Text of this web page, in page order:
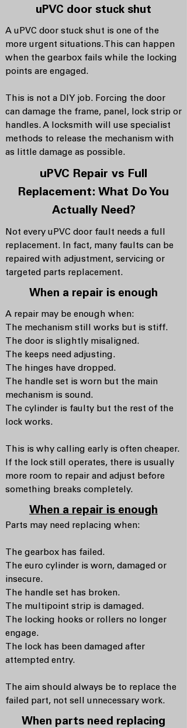
uPVC door stuck shut
A uPVC door stuck shut is one of the
more urgent situations. This can happen
when the gearbox fails while the locking
points are engaged.
This is not a DIY job. Forcing the door
can damage the frame, panel, lock strip or
handles. A locksmith will use specialist
methods to release the mechanism with
as little damage as possible.
uPVC Repair vs Full
Replacement: What Do You
Actually Need?
Not every uPVC door fault needs a full
replacement. In fact, many faults can be
repaired with adjustment, servicing or
targeted parts replacement.
When a repair is enough
A repair may be enough when:
The mechanism still works but is stiff.
The door is slightly misaligned.
The keeps need adjusting.
The hinges have dropped.
The handle set is worn but the main
mechanism is sound.
The cylinder is faulty but the rest of the
lock works.
This is why calling early is often cheaper.
If the lock still operates, there is usually
more room to repair and adjust before
something breaks completely.
When a repair is enough
Parts may need replacing when:
The gearbox has failed.
The euro cylinder is worn, damaged or
insecure.
The handle set has broken.
The multipoint strip is damaged.
The locking hooks or rollers no longer
engage.
The lock has been damaged after
attempted entry.
The aim should always be to replace the
failed part, not sell unnecessary work.
When parts need replacing